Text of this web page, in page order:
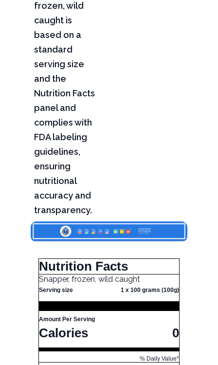
frozen, wild
caught is
based on a
standard
serving size
and the
Nutrition Facts
panel and
complies with
FDA labeling
guidelines,
ensuring
nutritional
accuracy and
transparency.
Nutrition Facts
Snapper, frozen, wild caught
Serving size 1 x 100 grams (100g)
Amount Per Serving
Calories 0
% Daily Value*